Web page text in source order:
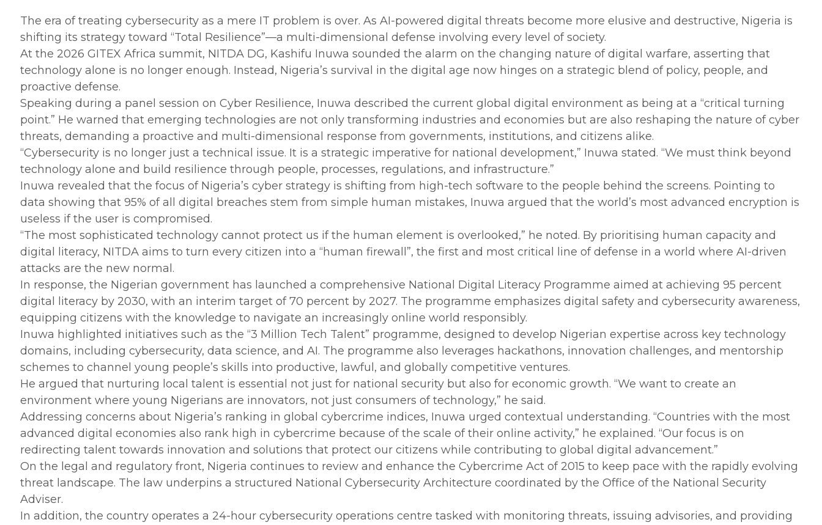
The era of treating cybersecurity as a mere IT problem is over. As AI-powered digital threats become more elusive and destructive, Nigeria is
shifting its strategy toward “Total Resilience”—a multi-dimensional defense involving every level of society.
‎At the 2026 GITEX Africa summit, NITDA DG, Kashifu Inuwa sounded the alarm on the changing nature of digital warfare, asserting that
technology alone is no longer enough. Instead, Nigeria’s survival in the digital age now hinges on a strategic blend of policy, people, and
proactive defense.
‎Speaking during a panel session on Cyber Resilience, Inuwa described the current global digital environment as being at a “critical turning
point.” He warned that emerging technologies are not only transforming industries and economies but are also reshaping the nature of cyber
threats, demanding a proactive and multi-dimensional response from governments, institutions, and citizens alike.
‎“Cybersecurity is no longer just a technical issue. It is a strategic imperative for national development,” Inuwa stated. “We must think beyond
technology alone and build resilience through people, processes, regulations, and infrastructure.”
‎Inuwa revealed that the focus of Nigeria’s cyber strategy is shifting from high-tech software to the people behind the screens. Pointing to
data showing that 95% of all digital breaches stem from simple human mistakes, Inuwa argued that the world’s most advanced encryption is
useless if the user is compromised.
‎“The most sophisticated technology cannot protect us if the human element is overlooked,” he noted. By prioritising human capacity and
digital literacy, NITDA aims to turn every citizen into a “human firewall”, the first and most critical line of defense in a world where AI-driven
attacks are the new normal.
‎In response, the Nigerian government has launched a comprehensive National Digital Literacy Programme aimed at achieving 95 percent
digital literacy by 2030, with an interim target of 70 percent by 2027. The programme emphasizes digital safety and cybersecurity awareness,
equipping citizens with the knowledge to navigate an increasingly online world responsibly.
‎Inuwa highlighted initiatives such as the “3 Million Tech Talent” programme, designed to develop Nigerian expertise across key technology
domains, including cybersecurity, data science, and AI. The programme also leverages hackathons, innovation challenges, and mentorship
schemes to channel young people’s skills into productive, lawful, and globally competitive ventures.
‎He argued that nurturing local talent is essential not just for national security but also for economic growth. “We want to create an
environment where young Nigerians are innovators, not just consumers of technology,” he said.
‎Addressing concerns about Nigeria’s ranking in global cybercrime indices, Inuwa urged contextual understanding. “Countries with the most
advanced digital economies also rank high in cybercrime because of the scale of their online activity,” he explained. “Our focus is on
redirecting talent towards innovation and solutions that protect our citizens while contributing to global digital advancement.”
‎On the legal and regulatory front, Nigeria continues to review and enhance the Cybercrime Act of 2015 to keep pace with the rapidly evolving
threat landscape. The law underpins a structured National Cybersecurity Architecture coordinated by the Office of the National Security
Adviser.
‎In addition, the country operates a 24-hour cybersecurity operations centre tasked with monitoring threats, issuing advisories, and providing